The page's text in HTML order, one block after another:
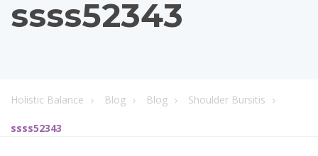
ssss52343
Holistic Balance Blog Blog Shoulder Bursitis
ssss52343